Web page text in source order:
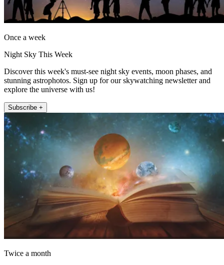
Once a week
Night Sky This Week
Discover this week's must-see night sky events, moon phases, and
stunning astrophotos. Sign up for our skywatching newsletter and
explore the universe with us!
Subscribe +
Twice a month